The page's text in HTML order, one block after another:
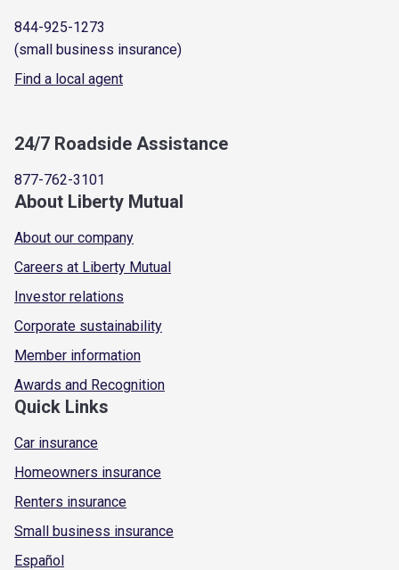
844-925-1273
(small business insurance)
Find a local agent
24/7 Roadside Assistance
877-762-3101
About Liberty Mutual
About our company
Careers at Liberty Mutual
Investor relations
Corporate sustainability
Member information
Awards and Recognition
Quick Links
Car insurance
Homeowners insurance
Renters insurance
Small business insurance
Español